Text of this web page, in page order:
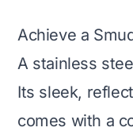
Achieve a
A stainless
Its sleek,
comes with a